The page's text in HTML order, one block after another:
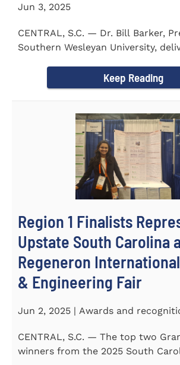
Jun 3, 2025
CENTRAL, S.C. — Dr. Bill Barker,
Southern Wesleyan University,
Keep Reading
Region 1 Finalists
Upstate South Carolina
Regeneron
& Engineering Fair
Jun 2, 2025 | Awards and
CENTRAL, S.C. — The top two
winners from the 2025 South